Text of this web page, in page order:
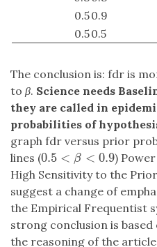
0.50.9
0.50.5
The conclusion is: fdr is
to β. Science needs
they are called in
probabilities of
graph fdr versus prior
lines (0.5 < β < 0.9
0.5<β< 0.9
)
High Sensitivity to the
suggest a change of
the Empirical Frequentist
strong conclusion is
the reasoning of the